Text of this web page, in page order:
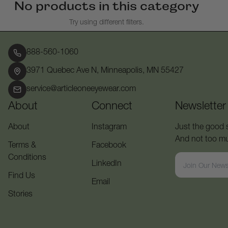
No products in this category
Try using different filters.
888-560-1060
3971 Quebec Ave N, Minneapolis, MN 55427
service@articleoneeyewear.com
About
About
Terms &
Conditions
Find Us
Stories
Connect
Instagram
Facebook
LinkedIn
Email
Newsletter
Just the good
And not too